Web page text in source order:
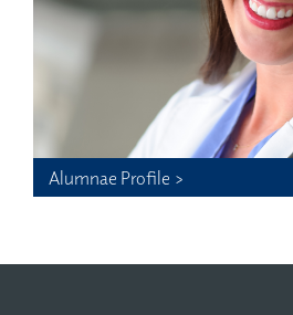
Alumnae Profile >